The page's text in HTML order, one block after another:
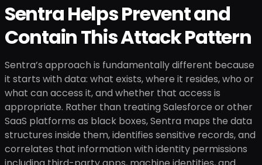
Sentra Helps Prevent and
Contain This Attack Pattern
Sentra’s approach is fundamentally different because
it starts with data: what exists, where it resides, who or
what can access it, and whether that access is
appropriate. Rather than treating Salesforce or other
SaaS platforms as black boxes, Sentra maps the data
structures inside them, identifies sensitive records, and
correlates that information with identity permissions